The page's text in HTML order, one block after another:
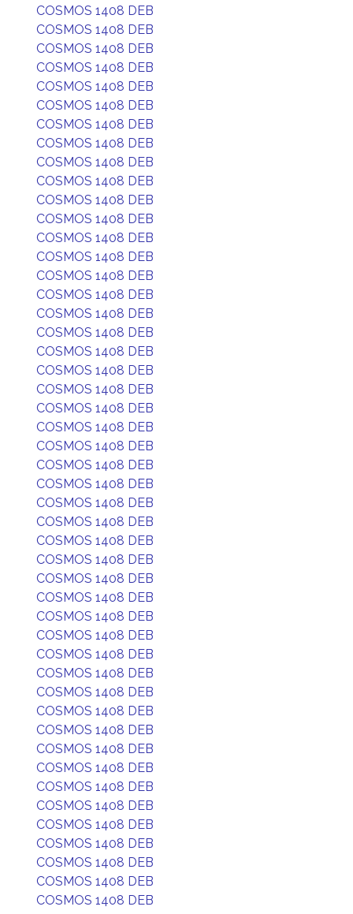
COSMOS 1408 DEB
COSMOS 1408 DEB
COSMOS 1408 DEB
COSMOS 1408 DEB
COSMOS 1408 DEB
COSMOS 1408 DEB
COSMOS 1408 DEB
COSMOS 1408 DEB
COSMOS 1408 DEB
COSMOS 1408 DEB
COSMOS 1408 DEB
COSMOS 1408 DEB
COSMOS 1408 DEB
COSMOS 1408 DEB
COSMOS 1408 DEB
COSMOS 1408 DEB
COSMOS 1408 DEB
COSMOS 1408 DEB
COSMOS 1408 DEB
COSMOS 1408 DEB
COSMOS 1408 DEB
COSMOS 1408 DEB
COSMOS 1408 DEB
COSMOS 1408 DEB
COSMOS 1408 DEB
COSMOS 1408 DEB
COSMOS 1408 DEB
COSMOS 1408 DEB
COSMOS 1408 DEB
COSMOS 1408 DEB
COSMOS 1408 DEB
COSMOS 1408 DEB
COSMOS 1408 DEB
COSMOS 1408 DEB
COSMOS 1408 DEB
COSMOS 1408 DEB
COSMOS 1408 DEB
COSMOS 1408 DEB
COSMOS 1408 DEB
COSMOS 1408 DEB
COSMOS 1408 DEB
COSMOS 1408 DEB
COSMOS 1408 DEB
COSMOS 1408 DEB
COSMOS 1408 DEB
COSMOS 1408 DEB
COSMOS 1408 DEB
COSMOS 1408 DEB